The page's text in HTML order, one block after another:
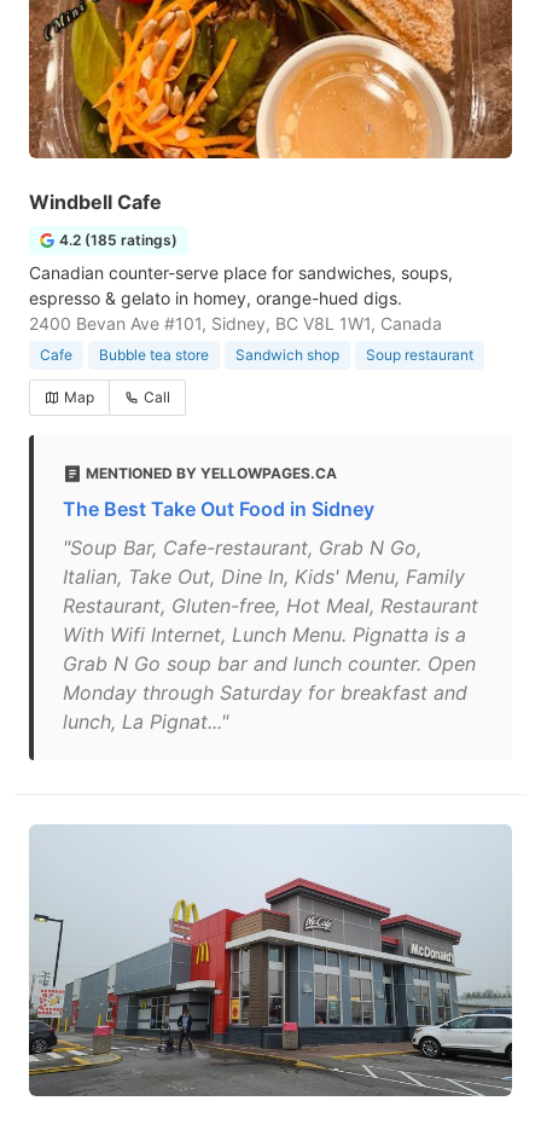
Windbell Cafe
4.2 (185 ratings)
Canadian counter-serve place for sandwiches, soups,
espresso & gelato in homey, orange-hued digs.
2400 Bevan Ave #101, Sidney, BC V8L 1W1, Canada
Cafe Bubble tea store Sandwich shop Soup restaurant
Map Call
MENTIONED BY YELLOWPAGES.CA
The Best Take Out Food in Sidney
"Soup Bar, Cafe-restaurant, Grab N Go,
Italian, Take Out, Dine In, Kids' Menu, Family
Restaurant, Gluten-free, Hot Meal, Restaurant
With Wifi Internet, Lunch Menu. Pignatta is a
Grab N Go soup bar and lunch counter. Open
Monday through Saturday for breakfast and
lunch, La Pignat..."